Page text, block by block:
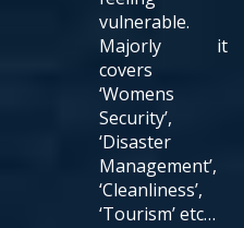
vulnerable.
Majorly it
covers
‘Womens
Security’,
‘Disaster
Management’,
‘Cleanliness’,
‘Tourism’ etc…